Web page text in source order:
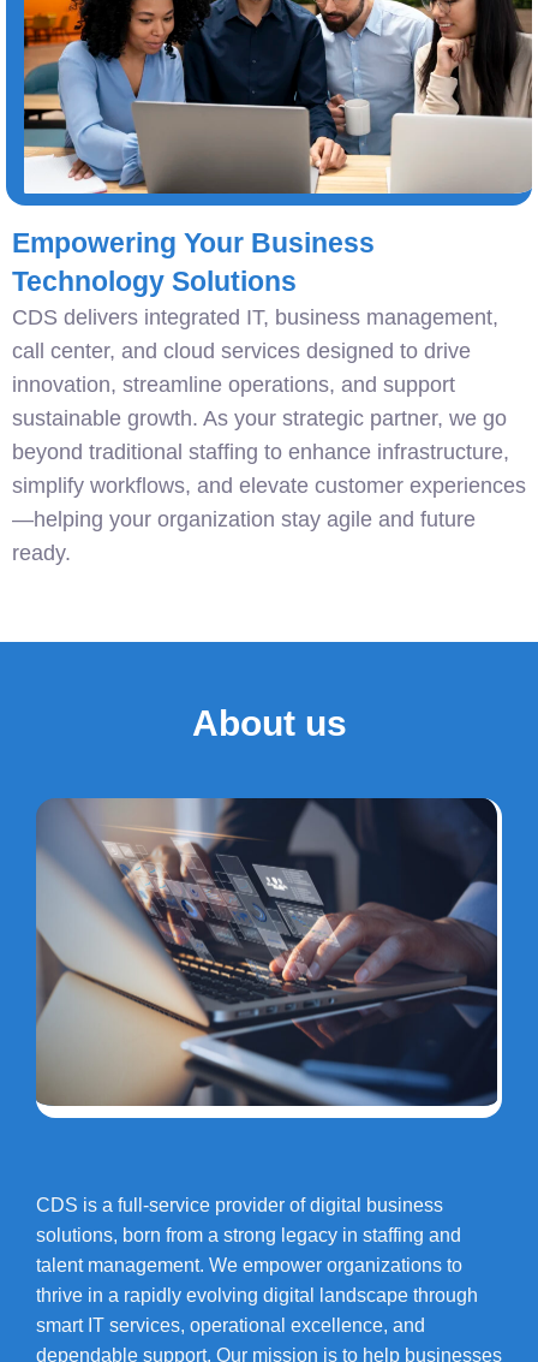
Empowering Your Business
Technology Solutions
CDS delivers integrated IT, business management,
call center, and cloud services designed to drive
innovation, streamline operations, and support
sustainable growth. As your strategic partner, we go
beyond traditional staffing to enhance infrastructure,
simplify workflows, and elevate customer experiences
—helping your organization stay agile and future
ready.
About us
CDS is a full-service provider of digital business
solutions, born from a strong legacy in staffing and
talent management. We empower organizations to
thrive in a rapidly evolving digital landscape through
smart IT services, operational excellence, and
dependable support. Our mission is to help businesses